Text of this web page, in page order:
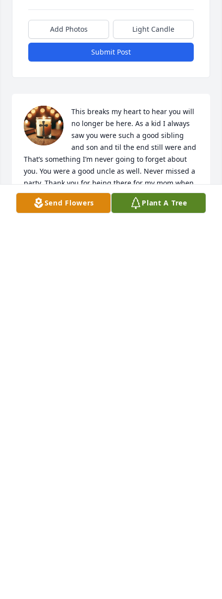
Add Photos Light Candle
Submit Post
This breaks my heart to hear you will
no longer be here. As a kid I always
saw you were such a good sibling
and son and til the end still were and
That’s something I’m never going to forget about
you. You were a good uncle as well. Never missed a
party. Thank you for being there for my mom when
we lost my brother I’m going to forever be grateful.
You’re not going to be alone in heaven cause
Send Flowers Plant A Tree